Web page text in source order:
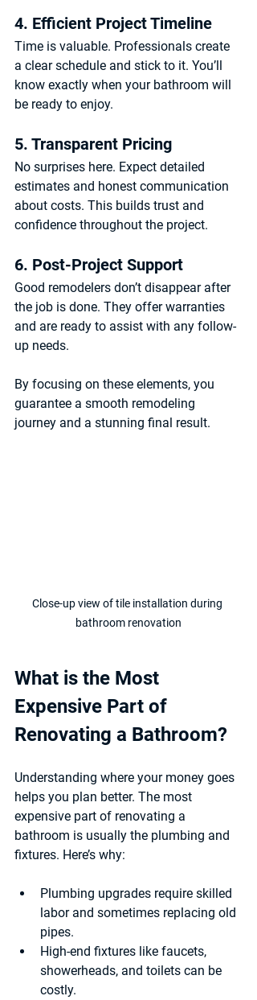
4. Efficient Project Timeline
Time is valuable. Professionals create
a clear schedule and stick to it. You’ll
know exactly when your bathroom will
be ready to enjoy.
5. Transparent Pricing
No surprises here. Expect detailed
estimates and honest communication
about costs. This builds trust and
confidence throughout the project.
6. Post-Project Support
Good remodelers don’t disappear after
the job is done. They offer warranties
and are ready to assist with any follow-
up needs.
By focusing on these elements, you
guarantee a smooth remodeling
journey and a stunning final result.
Close-up view of tile installation during
bathroom renovation
What is the Most
Expensive Part of
Renovating a Bathroom?
Understanding where your money goes
helps you plan better. The most
expensive part of renovating a
bathroom is usually the plumbing and
fixtures. Here’s why:
Plumbing upgrades require skilled
labor and sometimes replacing old
pipes.
High-end fixtures like faucets,
showerheads, and toilets can be
costly.